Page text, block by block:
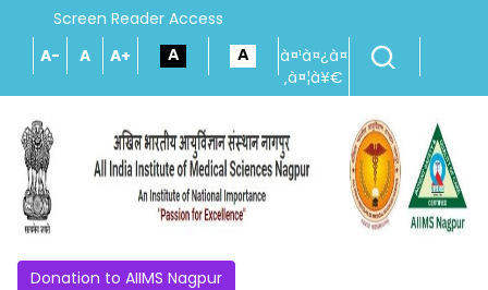
Screen Reader Access
A-
A A+
à¤¹à¤¿à¤
‚à¤¦à¥€
Donation to AIIMS Nagpur